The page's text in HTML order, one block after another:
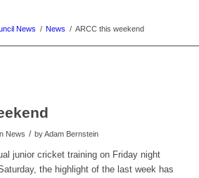
News / News / ARCC this weekend
News / byAdam Bernstein
junior cricket training on Friday night
the highlight of the last week has